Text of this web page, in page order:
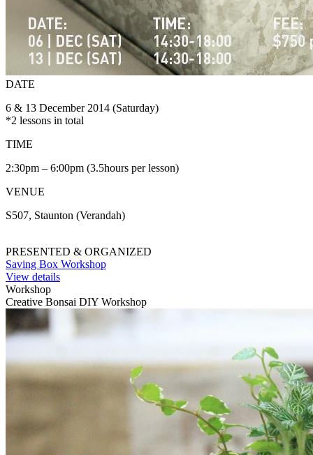
DATE
6 & 13 December 2014 (Saturday)
*2 lessons in total
TIME
2:30pm – 6:00pm (3.5hours per lesson)
VENUE
S507, Staunton (Verandah)
PRESENTED & ORGANIZED
Saving Box Workshop
View details
Workshop
Creative Bonsai DIY Workshop